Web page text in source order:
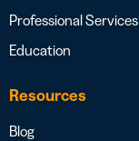
Professional Services
Education
Resources
Blog